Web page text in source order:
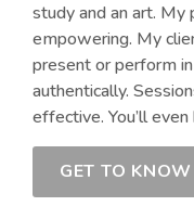
study and an art.
empowering. My
present or perform
authentically.
effective. You’ll even
GET TO